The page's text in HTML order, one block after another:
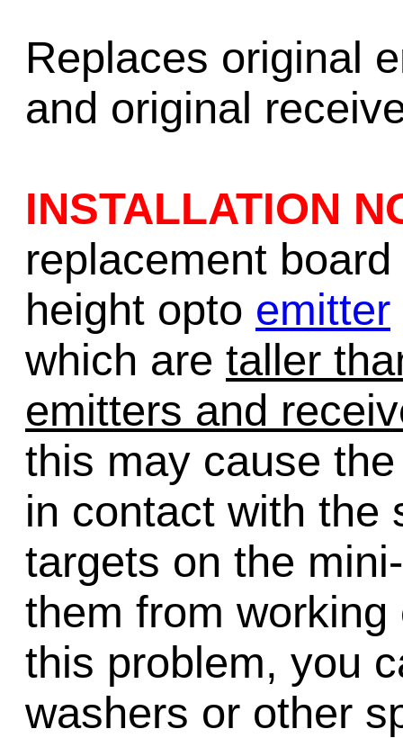
Replaces original
and original
INSTALLATION
replacement
height opto emitter
which are taller
emitters and
this may cause
in contact with the
targets on the
them from working
this problem, you
washers or other